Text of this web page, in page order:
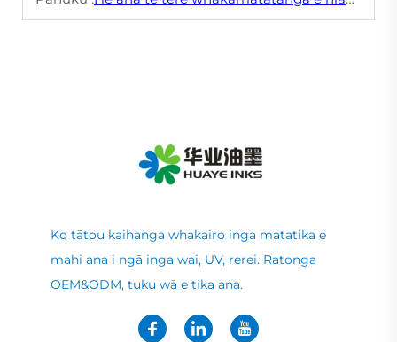
Ko tātou kaihanga whakairo inga matatika e
mahi ana i ngā inga wai, UV, rerei. Ratonga
OEM&ODM, tuku wā e tika ana.